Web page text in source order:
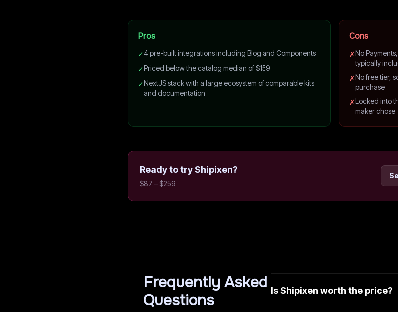
Pros
✓4 pre-built integrations including Blog and Components
✓Priced below the catalog median of $159
✓NextJS stack with a large ecosystem of comparable kits
and documentation
Cons
✗No
typically
✗No free tier,
purchase
✗Locked into
maker chose
Ready to tryShipixen?
$87 – $259
Frequently Asked
Questions
Is Shipixen worth the price?